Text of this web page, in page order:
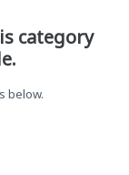
category
below.